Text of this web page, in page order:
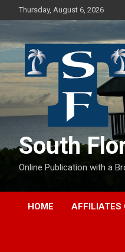
to
Thursday, August 6, 2026
South
Online Publication with a
HOME AFFILIATES